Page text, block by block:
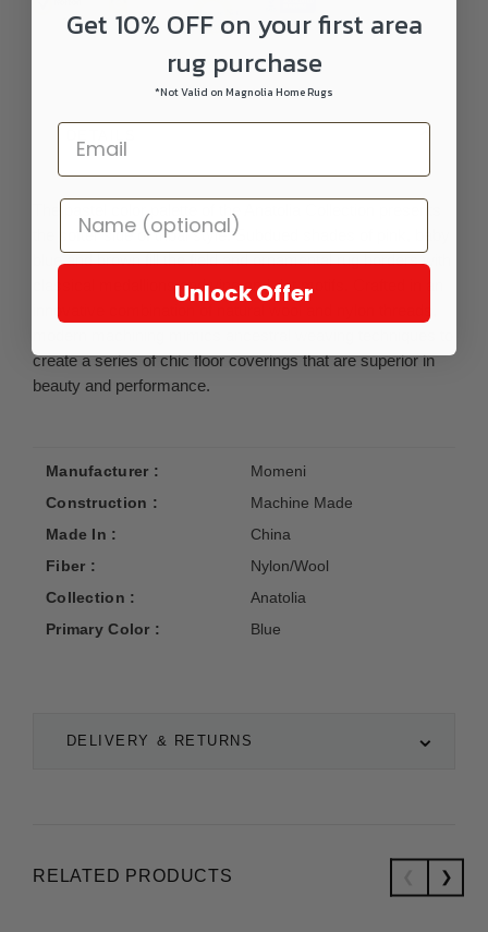
DELIVERY & RETURNS
The pastel color palette of the Anatolia Collection presents
the softer side of tribal style. Subdued shades of pink, baby
blue and brown fill the field and ornamental rug borders with
classical medallions and vine and dot motifs. Crafted in an
create a series of chic floor coverings that are superior in
beauty and performance.
Manufacturer :
Momeni
Construction :
Machine Made
Made In :
China
Fiber :
Nylon/Wool
Collection :
Anatolia
Primary Color :
Blue
RELATED PRODUCTS
Get 10% OFF on your first area
rug purchase
*Not Valid on Magnolia Home Rugs
Unlock Offer